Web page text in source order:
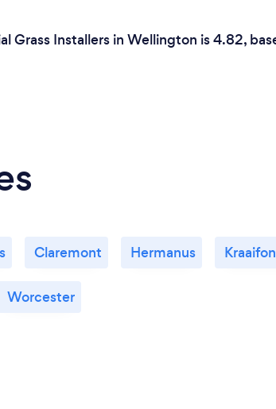
Grass Installers in Wellington is 4.82,
Claremont Hermanus
Worcester